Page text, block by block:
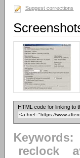
Suggest corrections
HTML code for linking to
Keywords:
reclock